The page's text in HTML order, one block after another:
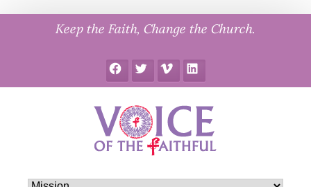
Keep the Faith, Change the Church.
FacebookTwitter Vimeo LinkedIn